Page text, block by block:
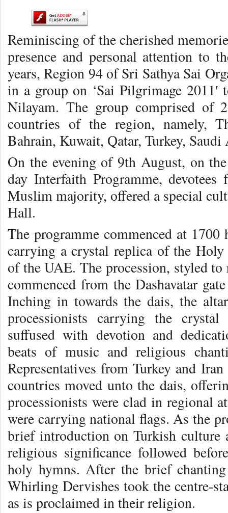
Reminiscing of the cherished
presence and personal attention to
years, Region 94 of Sri Sathya Sai
in a group on ‘Sai Pilgrimage
Nilayam. The group comprised of
countries of the region, namely,
Bahrain, Kuwait, Qatar, Turkey,
On the evening of 9th August, on
day Interfaith Programme,
Muslim majority, offered a special
Hall.
The programme commenced at
carrying a crystal replica of the
of the UAE. The procession, styled
commenced from the Dashavatar
Inching in towards the dais, the
processionists carrying the
suffused with devotion and
beats of music and religious
Representatives from Turkey and
countries moved unto the dais,
processionists were clad in regional
were carrying national flags. As the
brief introduction on Turkish
religious significance followed
holy hymns. After the brief
Whirling Dervishes took the centre-
as is proclaimed in their religion.